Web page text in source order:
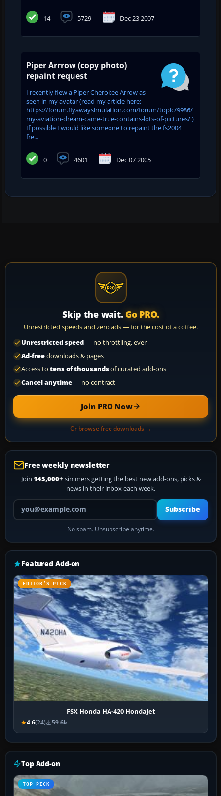
14 5729 Dec 23 2007
Piper Arrrow (copy photo)
repaint request
I recently flew a Piper Cherokee Arrow as
seen in my avatar (read my article here:
https://forum.flyawaysimulation.com/forum/topic/9986/
my-aviation-dream-came-true-contains-lots-of-pictures/ )
If possible I would like someone to repaint the fs2004
fre...
0 4601 Dec 07 2005
Skip the wait. Go PRO.
Unrestricted speeds and zero ads — for the cost of a coffee.
Unrestricted speed— no throttling, ever
Ad-freedownloads & pages
Access to tens of thousandsof curated add-ons
Cancel anytime— no contract
Join PRO Now
Or browse free downloads →
Free weekly newsletter
Join 145,000+ simmers getting the best new add-ons, picks &
news in their inbox each week.
Your email address
Subscribe
No spam. Unsubscribe anytime.
Featured Add-on
EDITOR’S PICK
FSX Honda HA-420 HondaJet
4.6(24) 59.6k
Top Add-on
TOP PICK